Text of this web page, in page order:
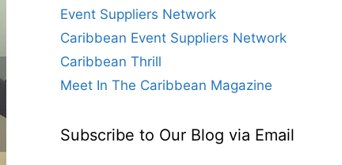
Event Suppliers Network
Caribbean Event Suppliers Network
Caribbean Thrill
Meet In The Caribbean Magazine
Subscribe to Our Blog via Email